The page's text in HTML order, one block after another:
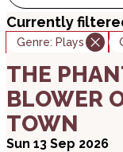
Currently
Genre: Plays
THE
BLOWER
TOWN
Sun 13 Sep 2026